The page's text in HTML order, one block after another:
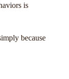
is
because